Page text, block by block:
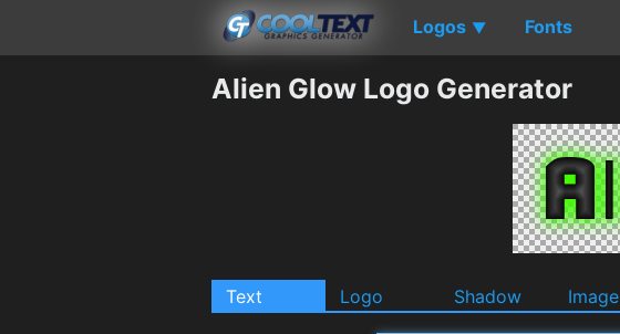
Logos ▼ Fonts
Alien Glow Logo Generator
Text Logo Shadow Image